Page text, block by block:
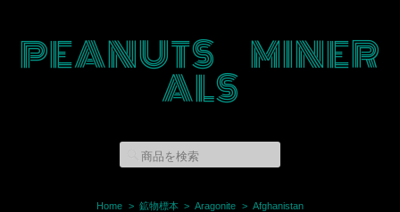
PEANUTS MINER
ALS
Home 鉱物標本 Aragonite Afghanistan